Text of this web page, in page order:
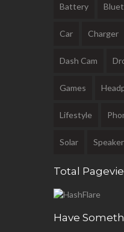
Battery
Car Charger
Dash Cam
Games
Lifestyle
Solar Speaker
Total
Have